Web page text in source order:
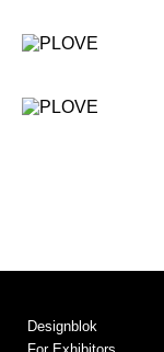
Designblok